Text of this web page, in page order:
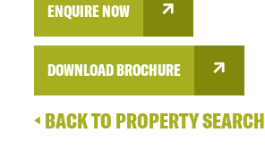
ENQUIRE NOW
DOWNLOAD BROCHURE
BACK TO PROPERTY SEARCH